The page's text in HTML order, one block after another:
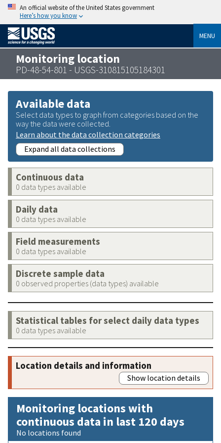
An official website of the United States government
Here’s how you know
MENU
Monitoring location
PD-48-54-801 - USGS-310815105184301
Available data
Select data types to graph from categories based on the
way the data were collected.
Learn about the data collection categories
Expand all data collections
Continuous data
0 data types available
Daily data
0 data types available
Field measurements
0 data types available
Discrete sample data
0 observed properties (data types) available
Statistical tables for select daily data types
0 data types available
Location details and information
Show location details
Monitoring locations with
continuous data in last 120 days
No locations found